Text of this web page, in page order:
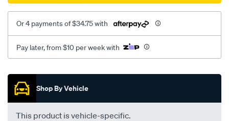
Or 4 payments of $34.75 with
Pay later, from $10 per week with
Promotions
Shop By Vehicle
This product is vehicle-specific.